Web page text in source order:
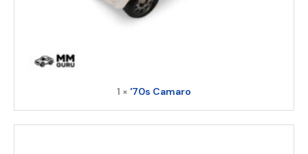
1 × '70s Camaro